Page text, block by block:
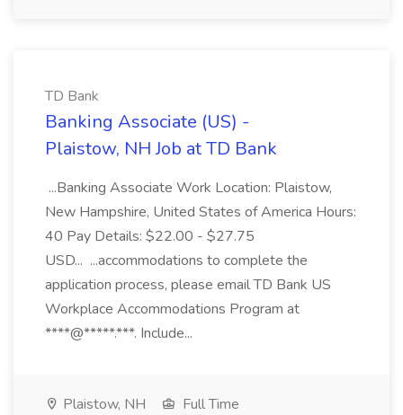
TD Bank
Banking Associate (US) -
Plaistow, NH Job at TD Bank
...Banking Associate Work Location: Plaistow,
New Hampshire, United States of America Hours:
40 Pay Details: $22.00 - $27.75
USD... ...accommodations to complete the
application process, please email TD Bank US
Workplace Accommodations Program at
****@*****.***. Include...
Plaistow, NH
Full Time